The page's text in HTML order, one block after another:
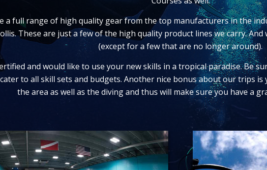
a full range of high quality gear from the top manufacturers in the
These are just a few of the high quality product lines we carry.
(except for a few that are no longer around).
and would like to use your new skills in a tropical paradise. Be
to all skill sets and budgets. Another nice bonus about our trips
the area as well as the diving and thus will make sure you have a